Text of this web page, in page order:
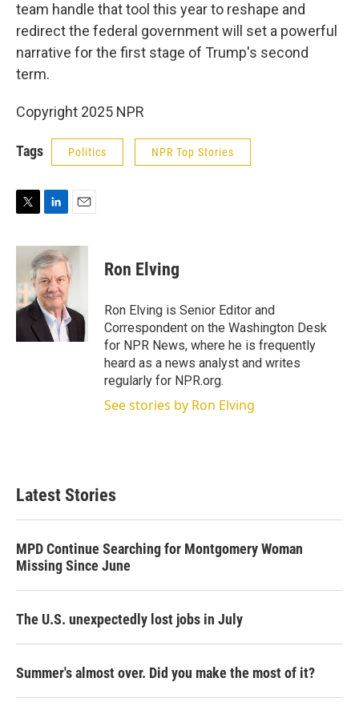
team handle that tool this year to reshape and
redirect the federal government will set a powerful
narrative for the first stage of Trump's second
term.
Copyright 2025 NPR
Tags Politics NPR Top Stories
i
e
r
n
k
e
d
I
n
a
i
l
Ron Elving
Ron Elving is Senior Editor and
Correspondent on the Washington Desk
for NPR News, where he is frequently
heard as a news analyst and writes
regularly for NPR.org.
See stories by Ron Elving
Latest Stories
MPD Continue Searching for Montgomery Woman
Missing Since June
The U.S. unexpectedly lost jobs in July
Summer's almost over. Did you make the most of it?